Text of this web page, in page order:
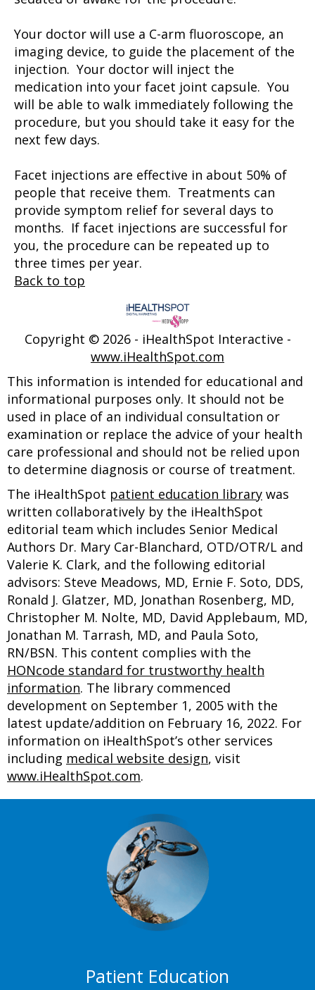
Your doctor will use a C-arm fluoroscope, an
imaging device, to guide the placement of the
injection. Your doctor will inject the
medication into your facet joint capsule. You
will be able to walk immediately following the
procedure, but you should take it easy for the
next few days.
Facet injections are effective in about 50% of
people that receive them. Treatments can
provide symptom relief for several days to
months. If facet injections are successful for
you, the procedure can be repeated up to
three times per year.
Back to top
Copyright © 2026 - iHealthSpot Interactive -
www.iHealthSpot.com
This information is intended for educational and
informational purposes only. It should not be
used in place of an individual consultation or
examination or replace the advice of your health
care professional and should not be relied upon
to determine diagnosis or course of treatment.
The iHealthSpot patient education library was
written collaboratively by the iHealthSpot
editorial team which includes Senior Medical
Authors Dr. Mary Car-Blanchard, OTD/OTR/L and
Valerie K. Clark, and the following editorial
advisors: Steve Meadows, MD, Ernie F. Soto, DDS,
Ronald J. Glatzer, MD, Jonathan Rosenberg, MD,
Christopher M. Nolte, MD, David Applebaum, MD,
Jonathan M. Tarrash, MD, and Paula Soto,
RN/BSN. This content complies with the
HONcode standard for trustworthy health
information. The library commenced
development on September 1, 2005 with the
latest update/addition on February 16, 2022. For
information on iHealthSpot’s other services
including medical website design, visit
www.iHealthSpot.com.
Patient Education